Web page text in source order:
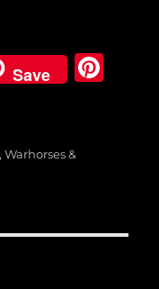
Save
,Warhorses &